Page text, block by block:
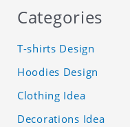
Categories
T-shirts Design
Hoodies Design
Clothing Idea
Decorations Idea